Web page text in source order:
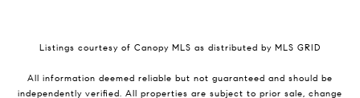
Listings courtesy of Canopy MLS as distributed by MLS GRID
All information deemed reliable but not guaranteed and should be
independently verified. All properties are subject to prior sale, change